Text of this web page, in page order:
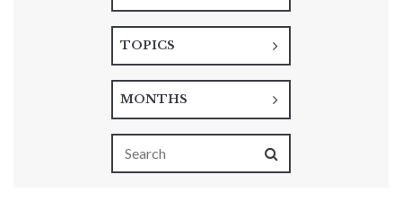
TOPICS
MONTHS